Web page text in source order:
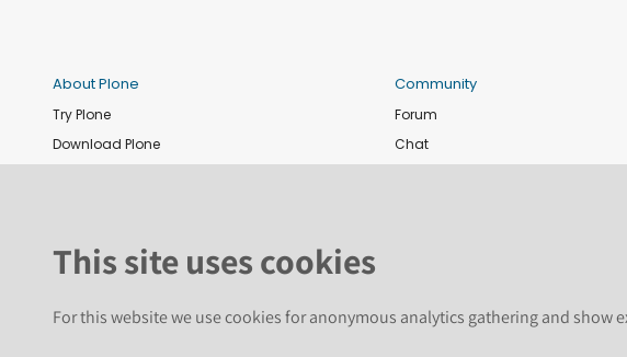
About Plone
Try Plone
Download Plone
Security
GitHub
Community
Forum
Chat
This site uses cookies
For this website we use cookies for anonymous analytics gathering and